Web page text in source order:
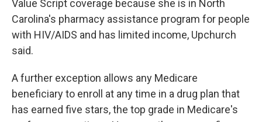
Value Script coverage because she is in North
Carolina's pharmacy assistance program for people
with HIV/AIDS and has limited income, Upchurch
said.
A further exception allows any Medicare
beneficiary to enroll at any time in a drug plan that
has earned five stars, the top grade in Medicare's